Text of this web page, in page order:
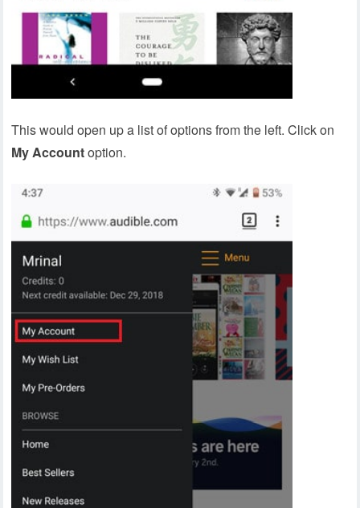
This would open up a list of options from the left. Click on
My Accountoption.